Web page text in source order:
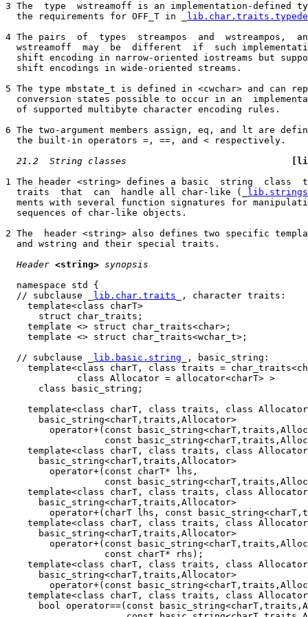
3 The  type  wstreamoff is an implementation-defined
  the requirements for OFF_T in _
4 The pairs  of  types  streampos  and  wstreampos,
wstreamoff  may  be  different  if  such
shift encoding in narrow-oriented iostreams but
  shift encodings in wide-oriented streams.
5 The type mbstate_t is defined in <cwchar> and can
conversion states possible to occur in an
  of supported multibyte character encoding rules.
6 The two-argument members assign, eq, and lt are
  the built-in operators =, ==, and < respectively.
21.2  String classes
1 The header <string> defines a basic  string  class
  traits  that  can  handle all char-like (_
lib.strings
ments with several function signatures for
  sequences of char-like objects.
2 The  header <string> also defines two specific
  and wstring and their special traits.
Header <string> synopsis
  namespace std {
  // subclause _
lib.char.traits _, character traits:
    template<class charT>
      struct char_traits;
    template <> struct char_traits<char>;
    template <> struct char_traits<wchar_t>;
  // subclause _
lib.basic.string _, basic_string:
template<class charT, class traits =
             class Allocator = allocator<charT> >
      class basic_string;
template<class charT, class traits, class
      basic_string<charT,traits,Allocator>
operator+(const
const
template<class charT, class traits, class
      basic_string<charT,traits,Allocator>
        operator+(const charT* lhs,
const
template<class charT, class traits, class
      basic_string<charT,traits,Allocator>
operator+(charT lhs, const
template<class charT, class traits, class
      basic_string<charT,traits,Allocator>
operator+(const
                  const charT* rhs);
template<class charT, class traits, class
      basic_string<charT,traits,Allocator>
operator+(const
template<class charT, class traits, class
bool operator==(const